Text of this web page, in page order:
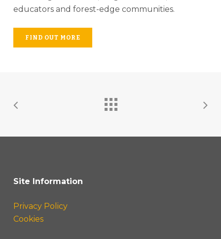
educators and forest-edge communities.
FIND OUT MORE
Site Information
Privacy Policy
Cookies